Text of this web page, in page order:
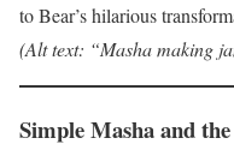
to Bear’s hilarious
(Alt text: “Masha making
Simple Masha and